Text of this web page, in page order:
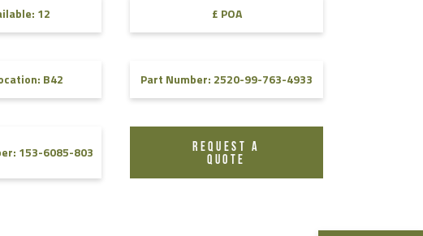
12 £ POA
B42 Part Number: 2520-99-763-4933
153-6085-803
REQUEST A
QUOTE